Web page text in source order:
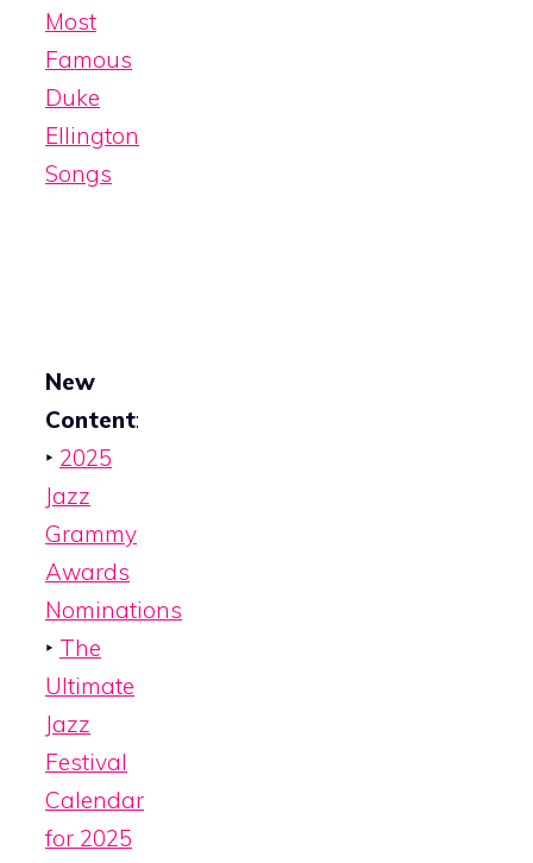
Most
Famous
Duke
Ellington
Songs
New
Content:
‣ 2025
Jazz
Grammy
Awards
Nominations
‣ The
Ultimate
Jazz
Festival
Calendar
for 2025